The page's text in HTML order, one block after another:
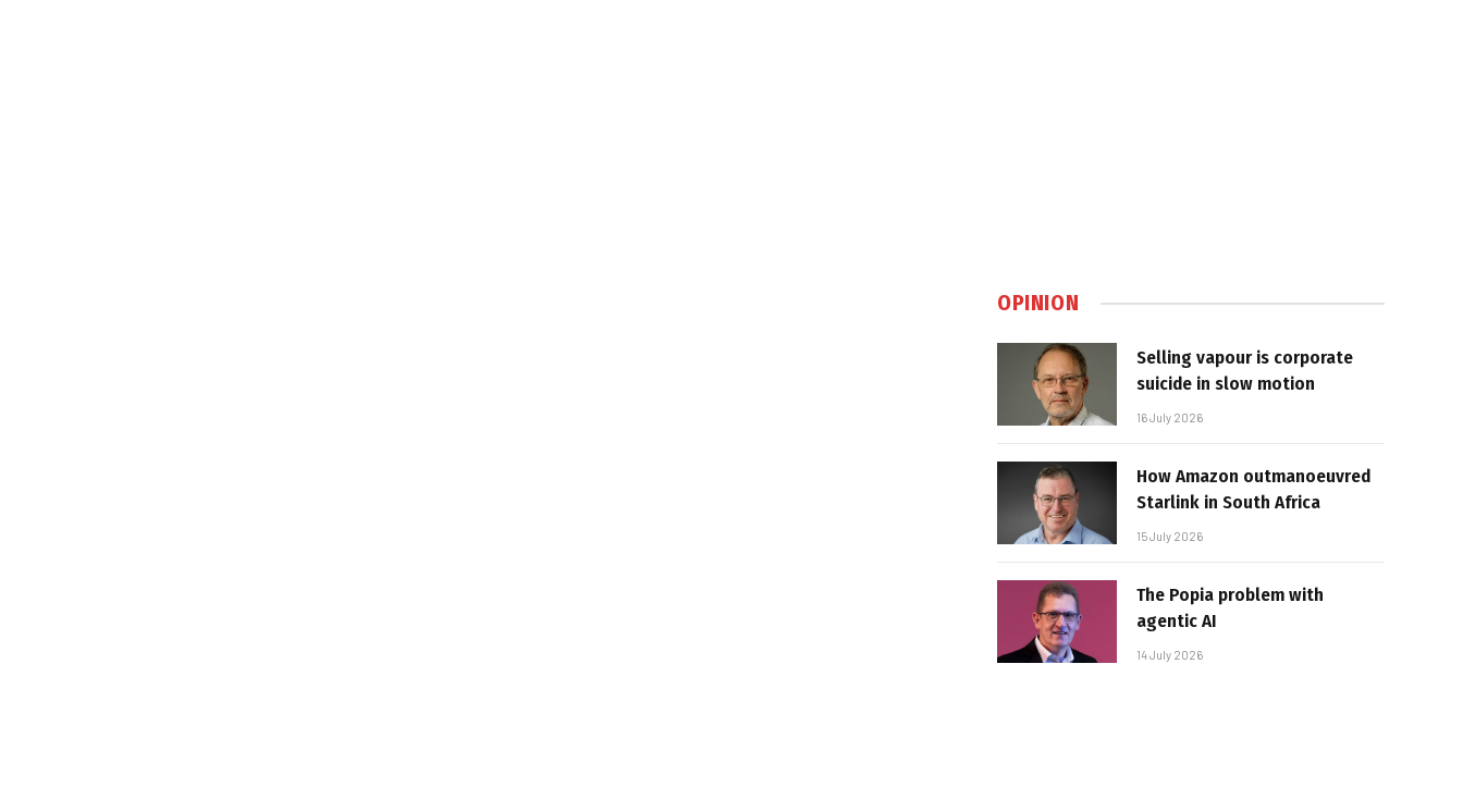
OPINION
Selling vapour is corporate
suicide in slow motion
16 July 2026
How Amazon outmanoeuvred
Starlink in South Africa
15 July 2026
The Popia problem with
agentic AI
14 July 2026